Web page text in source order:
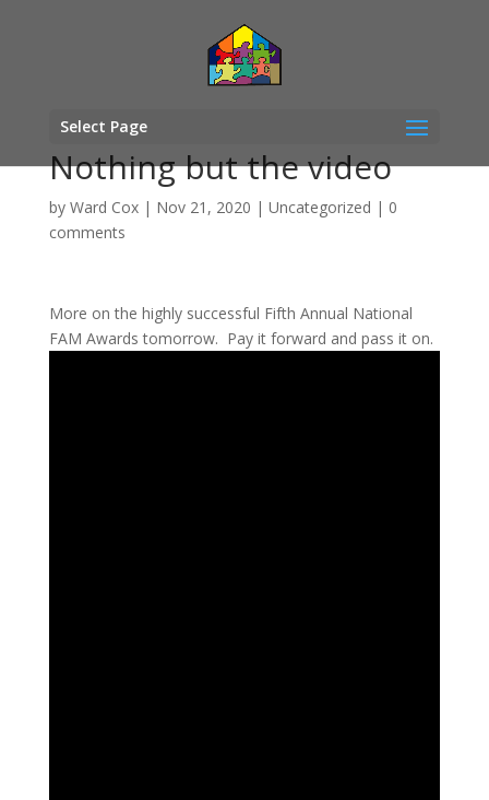
Select Page
Nothing but the video
by Ward Cox| Nov 21, 2020 | Uncategorized | 0
comments
More on the highly successful Fifth Annual National
FAM Awards tomorrow. Pay it forward and pass it on.